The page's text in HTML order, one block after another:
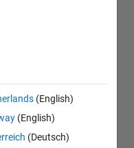
(English)
(English)
(Deutsch)